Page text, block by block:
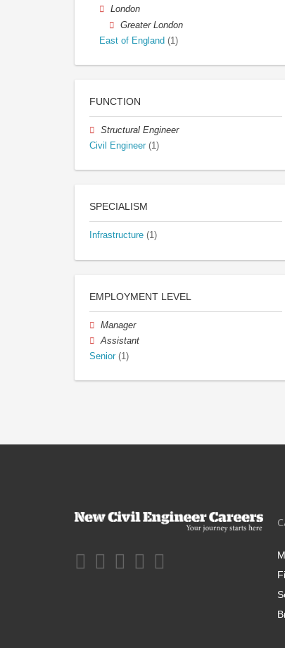
London
Greater London
East of England (1)
FUNCTION
Structural Engineer
Civil Engineer (1)
SPECIALISM
Infrastructure (1)
EMPLOYMENT LEVEL
Manager
Assistant
Senior (1)